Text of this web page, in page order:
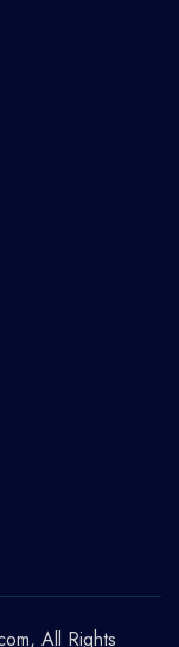
, All Rights